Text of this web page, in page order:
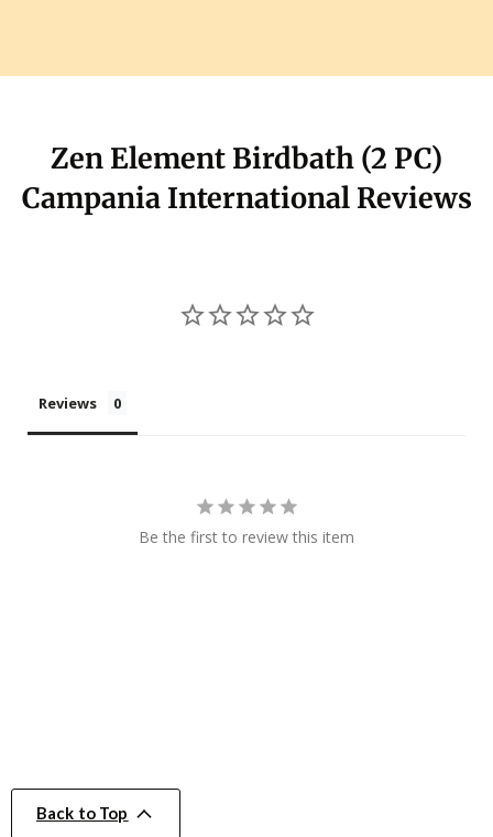
Zen Element Birdbath (2 PC)
Campania International Reviews
Reviews
Be the first to review this item
Back to Top